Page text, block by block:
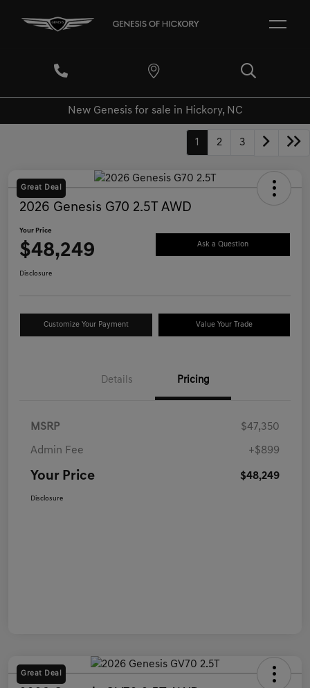
New Genesis for sale in Hickory, NC
1 2 3
Great Deal
2026 Genesis G70 2.5T AWD
Your Price
$48,249 Ask a Question
Disclosure
Customize Your Payment Value Your Trade
Details Pricing
MSRP $47,350
Admin Fee +$899
Your Price $48,249
Disclosure
Great Deal